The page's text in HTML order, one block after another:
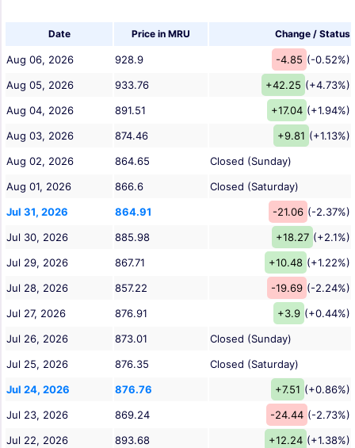
Date Price in MRU Change / Status
Aug 06, 2026 928.9 -4.85 (-0.52%)
Aug 05, 2026
933.76 +42.25 (+4.73%)
Aug 04, 2026
891.51 +17.04 (+1.94%)
Aug 03, 2026
874.46 +9.81 (+1.13%)
Aug 02, 2026
864.65
Closed (Sunday)
Aug 01, 2026
866.6
Closed (Saturday)
Jul 31, 2026
864.91 -21.06 (-2.37%)
Jul 30, 2026
885.98 +18.27 (+2.1%)
Jul 29, 2026
867.71 +10.48 (+1.22%)
Jul 28, 2026
857.22 -19.69 (-2.24%)
Jul 27, 2026
876.91 +3.9 (+0.44%)
Jul 26, 2026
873.01
Closed (Sunday)
Jul 25, 2026
876.35
Closed (Saturday)
Jul 24, 2026
876.76 +7.51 (+0.86%)
Jul 23, 2026
869.24 -24.44 (-2.73%)
Jul 22, 2026
893.68 +12.24 (+1.38%)